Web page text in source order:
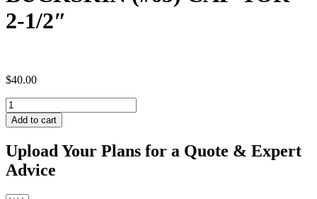
2-1/2″
$40.00
BUCKSKIN
(#63)
CAP-
2-
1/2"
quantity
Add to cart
Upload Your Plans for a Quote & Expert
Advice